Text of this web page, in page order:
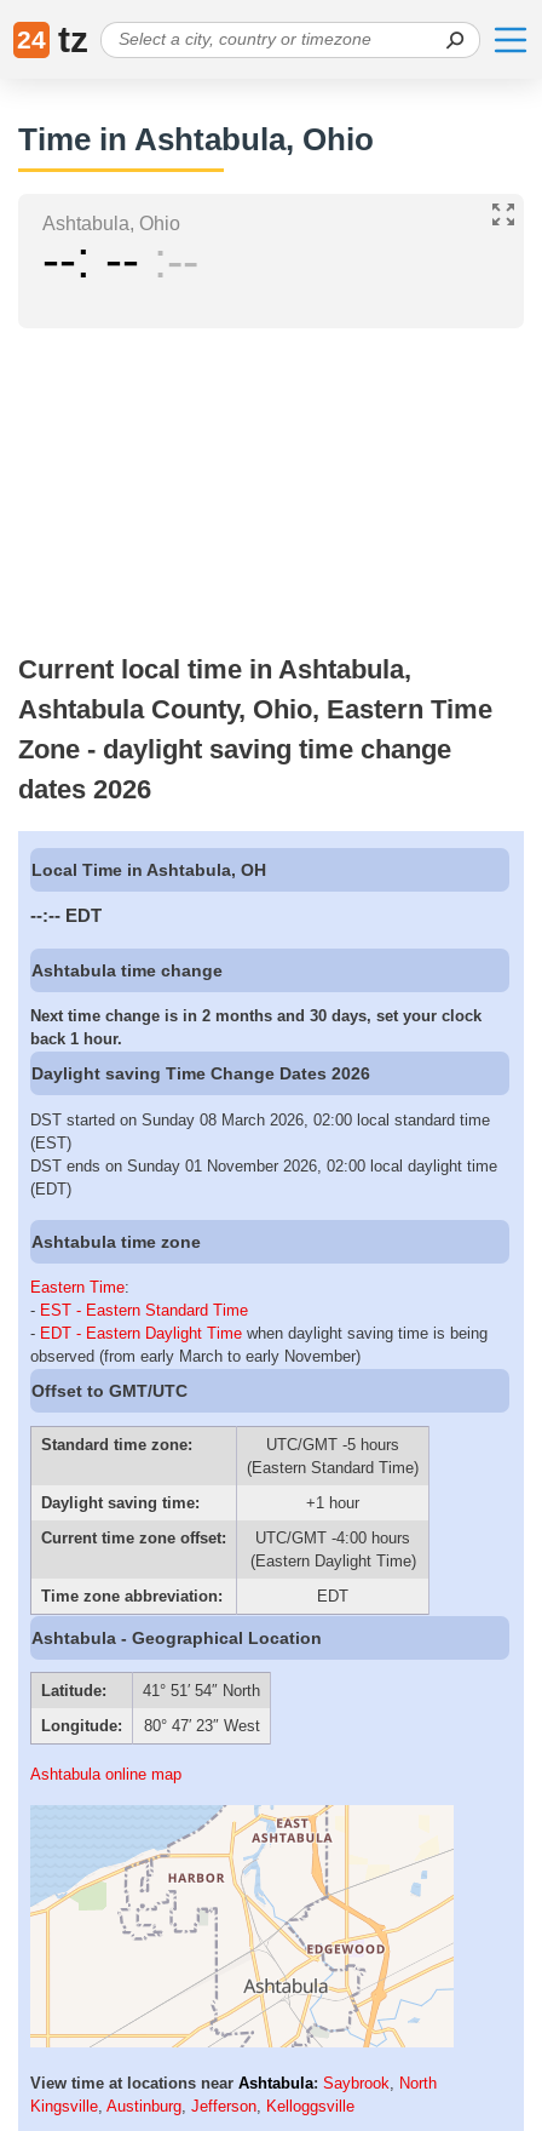
24 tz
Time in Ashtabula, Ohio
Ashtabula, Ohio
-- -- --
Current local time in Ashtabula,
Ashtabula County, Ohio, Eastern Time
Zone - daylight saving time change
dates 2026
Local Time in Ashtabula, OH
--:-- EDT
Ashtabula time change
Next time change is in 2 months and 30 days, set your clock
back 1 hour.
Daylight saving Time Change Dates 2026
DST started on Sunday 08 March 2026, 02:00 local standard time
(EST)
DST ends on Sunday 01 November 2026, 02:00 local daylight time
(EDT)
Ashtabula time zone
Eastern Time:
- EST - Eastern Standard Time
- EDT - Eastern Daylight Time when daylight saving time is being
observed (from early March to early November)
Offset to GMT/UTC
Standard time zone:
UTC/GMT -5 hours
(Eastern Standard Time)
Daylight saving time:
+1 hour
Current time zone offset:
UTC/GMT -4:00 hours
(Eastern Daylight Time)
Time zone abbreviation:
EDT
Ashtabula - Geographical Location
Latitude:
41° 51′ 54″ North
Longitude:
80° 47′ 23″ West
Ashtabula online map
View time at locations near Ashtabula: Saybrook, North
Kingsville, Austinburg, Jefferson, Kelloggsville